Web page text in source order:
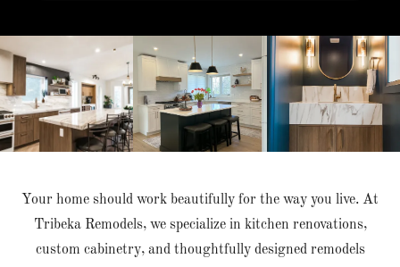
Your home should work beautifully for the way you live. At
Tribeka Remodels, we specialize in kitchen renovations,
custom cabinetry, and thoughtfully designed remodels